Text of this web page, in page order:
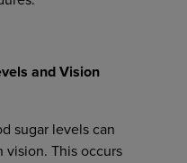
and Vision
sugar levels can
vision. This occurs